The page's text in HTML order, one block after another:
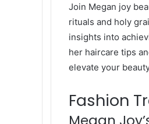
Join Megan joy
rituals and holy
insights into
her haircare tips
elevate your
Fashion